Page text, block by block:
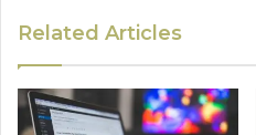
Related Articles